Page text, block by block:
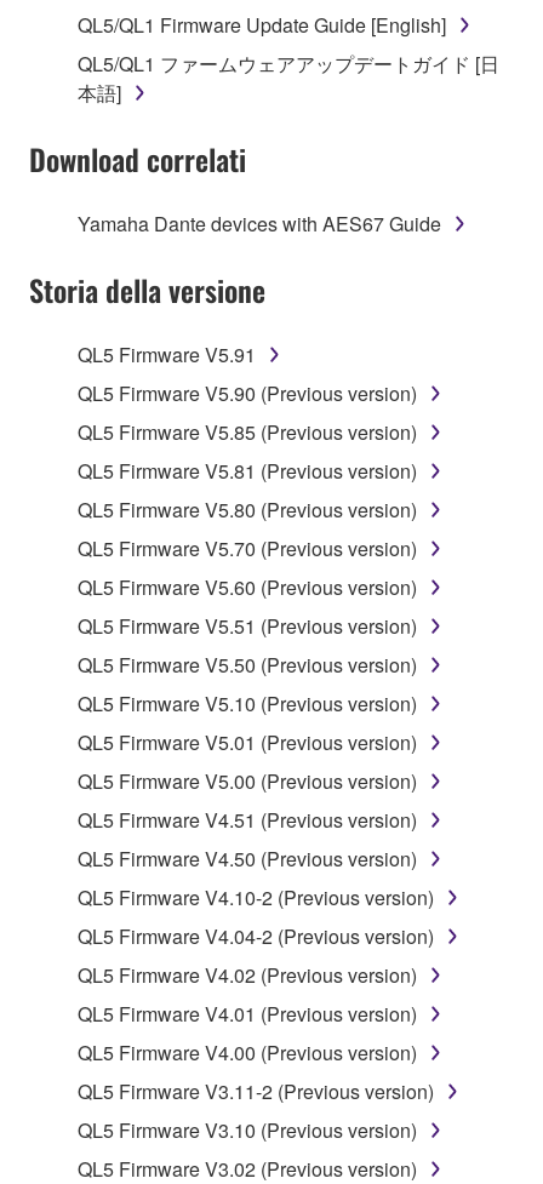
stored rests with you, the SOFTWARE itself is
owned by Yamaha and/or Yamaha's licensor(s), and
is protected by relevant copyright laws and all
applicable treaty provisions. While you are entitled to
SOFTWARE, the SOFTWARE will continue to be
You may not engage in reverse engineering,
deriving a source code form of the SOFTWARE
by any method whatsoever.
You may not reproduce, modify, change, rent,
lease, or distribute the SOFTWARE in whole or
in part, or create derivative works of the
SOFTWARE.
You may not electronically transmit the
SOFTWARE from one computer to another or
share the SOFTWARE in a network with other
You may not use the SOFTWARE to distribute
illegal data or data that violates public policy.
You may not initiate services based on the use
of the SOFTWARE without permission by
Yamaha Corporation.
You may not use the SOFTWARE in any
manner that might infringe third party
copyrighted material or material that is subject
to other third party proprietary rights, unless
you have permission from the rightful owner of
the material or you are otherwise legally
entitled to use.
Copyrighted data, including but not limited to MIDI
data for songs, obtained by means of the
SOFTWARE, are subject to the following restrictions
which you must observe.
QL5/QL1 Firmware Update Guide [English]
QL5/QL1 ファームウェアアップデートガイド [日
本語]
Download correlati
Yamaha Dante devices with AES67 Guide
Storia della versione
QL5 Firmware V5.91
QL5 Firmware V5.90 (Previous version)
QL5 Firmware V5.85 (Previous version)
QL5 Firmware V5.81 (Previous version)
QL5 Firmware V5.80 (Previous version)
QL5 Firmware V5.70 (Previous version)
QL5 Firmware V5.60 (Previous version)
QL5 Firmware V5.51 (Previous version)
QL5 Firmware V5.50 (Previous version)
QL5 Firmware V5.10 (Previous version)
QL5 Firmware V5.01 (Previous version)
QL5 Firmware V5.00 (Previous version)
QL5 Firmware V4.51 (Previous version)
QL5 Firmware V4.50 (Previous version)
QL5 Firmware V4.10-2 (Previous version)
QL5 Firmware V4.04-2 (Previous version)
QL5 Firmware V4.02 (Previous version)
QL5 Firmware V4.01 (Previous version)
QL5 Firmware V4.00 (Previous version)
QL5 Firmware V3.11-2 (Previous version)
QL5 Firmware V3.10 (Previous version)
QL5 Firmware V3.02 (Previous version)